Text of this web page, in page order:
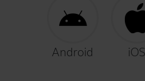
Android iOS